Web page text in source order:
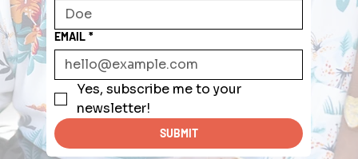
EMAIL *
Yes, subscribe me to your
newsletter!
SUBMIT